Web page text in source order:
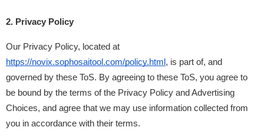
2. Privacy Policy
https://novix.sophosaitool.com/policy.html , is part of, and
governed by these ToS. By agreeing to these ToS, you agree to
be bound by the terms of the Privacy Policy and Advertising
Choices, and agree that we may use information collected from
you in accordance with their terms.